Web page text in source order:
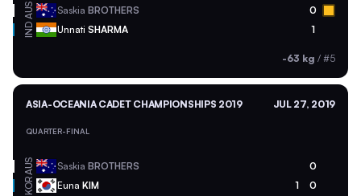
AUS Saskia BROTHERS 0
IND Unnati SHARMA 1
-63 kg / #5
ASIA-OCEANIA CADET CHAMPIONSHIPS 2019 JUL 27, 2019
QUARTER-FINAL
AUS Saskia BROTHERS 0
KOR Euna KIM 1 0